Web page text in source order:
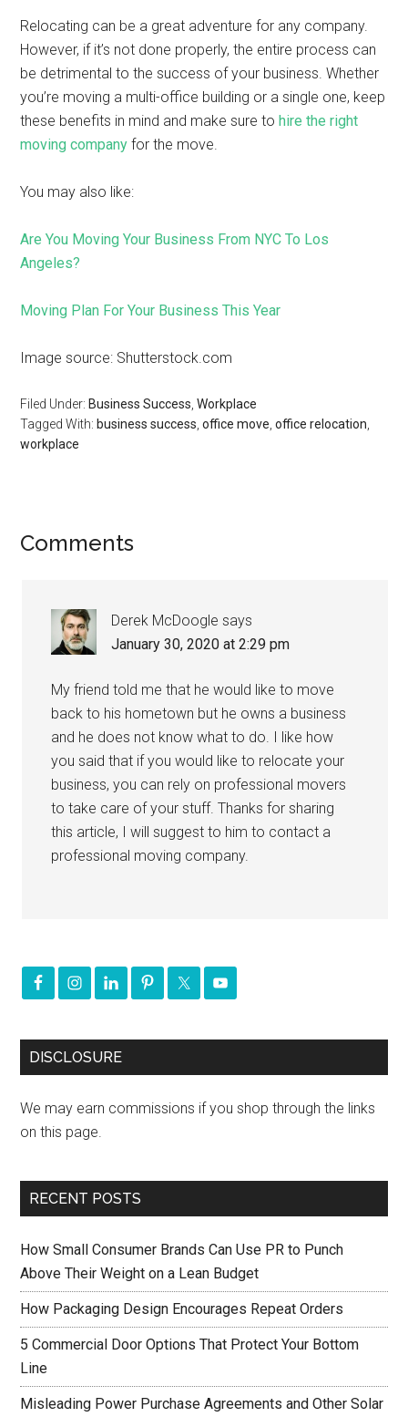
Relocating can be a great adventure for any company.
However, if it’s not done properly, the entire process can
be detrimental to the success of your business. Whether
you’re moving a multi-office building or a single one, keep
these benefits in mind and make sure tohire the right
moving company for the move.
You may also like:
Are You Moving Your Business From NYC To Los
Angeles?
Moving Plan For Your Business This Year
Image source: Shutterstock.com
Filed Under: Business Success ,Workplace
Tagged With: business success ,office move ,office relocation
workplace
Comments
Derek McDoogle says
January 30, 2020 at 2:29 pm
My friend told me that he would like to move
back to his hometown but he owns a business
and he does not know what to do. I like how
you said that if you would like to relocate your
business, you can rely on professional movers
to take care of your stuff. Thanks for sharing
this article, I will suggest to him to contact a
professional moving company.
DISCLOSURE
We may earn commissions if you shop through the links
on this page.
RECENT POSTS
How Small Consumer Brands Can Use PR to Punch
Above Their Weight on a Lean Budget
How Packaging Design Encourages Repeat Orders
5 Commercial Door Options That Protect Your Bottom
Line
Misleading Power Purchase Agreements and Other Solar